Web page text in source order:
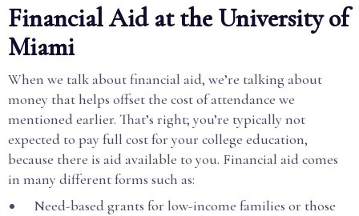
Financial Aid at the University of
Miami
When we talk about financial aid, we’re talking about
money that helps offset the cost of attendance we
mentioned earlier. That’s right; you’re typically not
expected to pay full cost for your college education,
because there is aid available to you. Financial aid comes
in many different forms such as:
Need-based grants for low-income families or those